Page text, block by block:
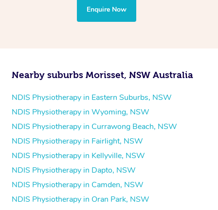
the treatment to your disability requirements. You will
follow the same process of completing an
Enquire Now
Nearby suburbs Morisset, NSW Australia
NDIS Physiotherapy in Eastern Suburbs, NSW
NDIS Physiotherapy in Wyoming, NSW
NDIS Physiotherapy in Currawong Beach, NSW
NDIS Physiotherapy in Fairlight, NSW
NDIS Physiotherapy in Kellyville, NSW
NDIS Physiotherapy in Dapto, NSW
NDIS Physiotherapy in Camden, NSW
NDIS Physiotherapy in Oran Park, NSW